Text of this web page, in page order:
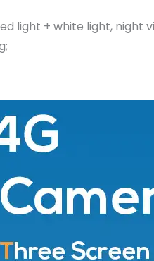
light + white light, night